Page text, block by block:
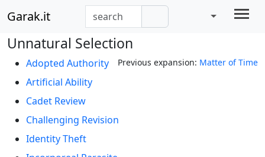
Garak.it
Unnatural Selection
Previous expansion: Matter of Time
Adopted Authority
Artificial Ability
Cadet Review
Challenging Revision
Identity Theft